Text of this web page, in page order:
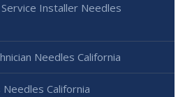
Installer Needles
Needles California
California